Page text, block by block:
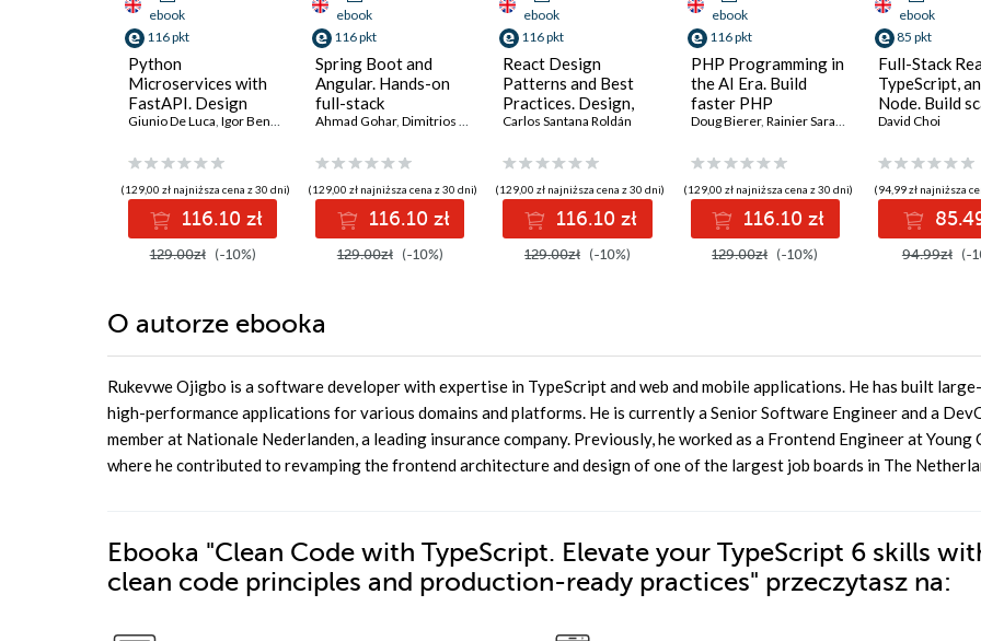
ebook
116 pkt
Python
Microservices with
FastAPI. Design
production-ready,
microservices with
Python
Giunio De Luca, Igor Benav
(129,00 zł najniższa cena z 30 dni)
116.10 zł
129.00zł (-10%)
ebook
116 pkt
Spring Boot and
Angular. Hands-on
full-stack
development with
and TypeScript -
Second Edition
Ahmad Gohar,Dimitrios Kyriakakis
(129,00 zł najniższa cena z 30 dni)
116.10 zł
129.00zł (-10%)
ebook
116 pkt
React Design
Patterns and Best
Practices. Design,
build, and deploy
web applications by
leveraging industry-
best practices - Fifth
Edition
Carlos Santana Roldán
(129,00 zł najniższa cena z 30 dni)
116.10 zł
129.00zł (-10%)
ebook
116 pkt
PHP Programming in
the AI Era. Build
faster PHP
applications using
features, and
production-ready
workflows
Doug Bierer, Rainier Sarabia
(129,00 zł najniższa cena z 30 dni)
116.10 zł
129.00zł (-10%)
ebook
85 pkt
Full-Stack
TypeScript,
Node. Build
and cloud-
React 19,
and Docker -
Edition
David Choi
(94,99 zł najniższa
94.99zł (-
O autorze ebooka
Rukevwe Ojigbo is a software developer with expertise in TypeScript and web and mobile applications. He has built
high-performance applications for various domains and platforms. He is currently a Senior Software Engineer and a
member at Nationale Nederlanden, a leading insurance company. Previously, he worked as a Frontend Engineer at Young
where he contributed to revamping the frontend architecture and design of one of the largest job boards in The
Ebooka "Clean Code with TypeScript. Elevate your TypeScript 6 skills
clean code principles and production-ready practices" przeczytasz na: